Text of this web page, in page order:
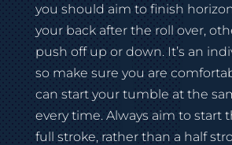
you should aim to finish
your back after the roll over,
push off up or down. It’s an
so make sure you are
can start your tumble at the
every time. Always aim to start
full stroke, rather than a half